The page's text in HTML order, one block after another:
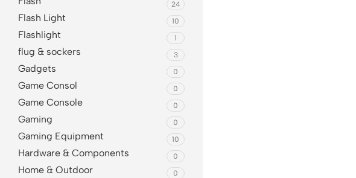
24
Flash Light 10
Flashlight 1
flug & sockers 3
Gadgets 0
Game Consol 0
Game Console 0
Gaming 0
Gaming Equipment 10
Hardware & Components 0
Home & Outdoor 0